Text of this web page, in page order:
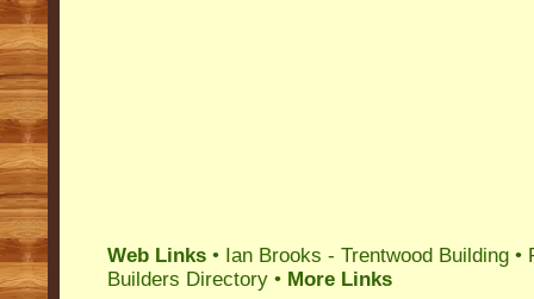
Web Links • Ian Brooks - Trentwood Building •
Builders Directory • More Links